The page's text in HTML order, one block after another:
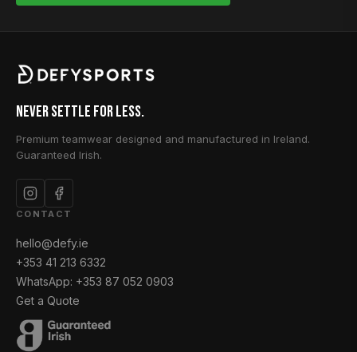
Never Settle for Less.
Premium teamwear designed and manufactured in Ireland.
Guaranteed Irish.
CONTACT
hello@defy.ie
+353 41 213 6332
WhatsApp: +353 87 052 0903
Get a Quote